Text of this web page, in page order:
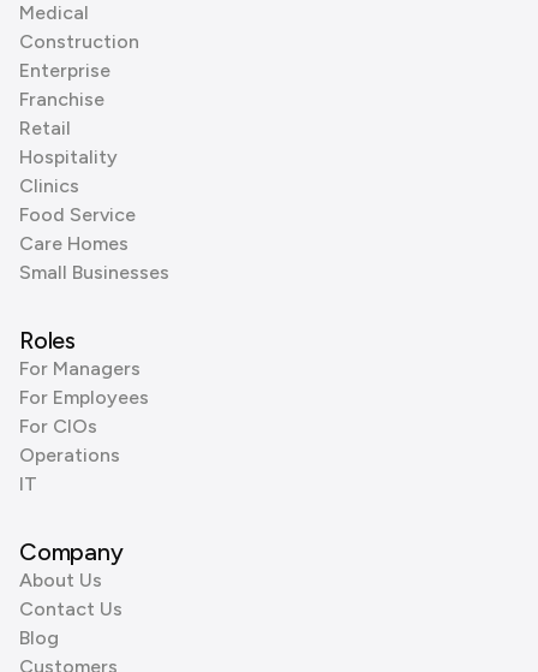
Medical
Construction
Enterprise
Franchise
Retail
Hospitality
Clinics
Food Service
Care Homes
Small Businesses
Roles
For Managers
For Employees
For CIOs
Operations
IT
Company
About Us
Contact Us
Blog
Customers